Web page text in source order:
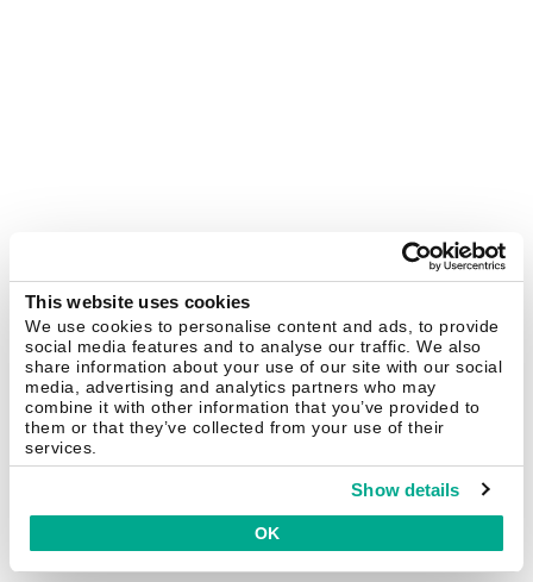
This website uses cookies
We use cookies to personalise content and ads, to provide
social media features and to analyse our traffic. We also
share information about your use of our site with our social
media, advertising and analytics partners who may
combine it with other information that you’ve provided to
them or that they’ve collected from your use of their
services.
Show details
OK